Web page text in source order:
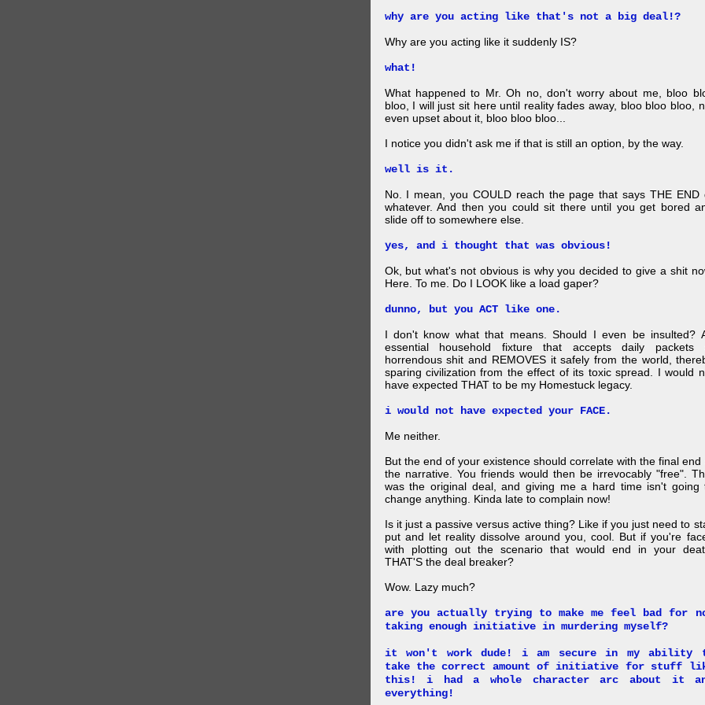
why are you acting like that's not a big deal!?
Why are you acting like it suddenly IS?
what!
What happened to Mr. Oh no, don't worry about me, bloo
bloo, I will just sit here until reality fades away, bloo bloo bloo,
even upset about it, bloo bloo bloo...
I notice you didn't ask me if that is still an option, by the way.
well is it.
No. I mean, you COULD reach the page that says THE END
whatever. And then you could sit there until you get bored
slide off to somewhere else.
yes, and i thought that was obvious!
Ok, but what's not obvious is why you decided to give a shit
Here. To me. Do I LOOK like a load gaper?
dunno, but you ACT like one.
I don't know what that means. Should I even be insulted?
essential household fixture that accepts daily packets
horrendous shit and REMOVES it safely from the world,
sparing civilization from the effect of its toxic spread. I would
have expected THAT to be my Homestuck legacy.
i would not have expected your FACE.
Me neither.
But the end of your existence should correlate with the final end
the narrative. You friends would then be irrevocably "free".
was the original deal, and giving me a hard time isn't going
change anything. Kinda late to complain now!
Is it just a passive versus active thing? Like if you just need to
put and let reality dissolve around you, cool. But if you're
with plotting out the scenario that would end in your
THAT'S the deal breaker?
Wow. Lazy much?
are you actually trying to make me feel bad for
taking enough initiative in murdering myself?
it won't work dude! i am secure in my ability
take the correct amount of initiative for stuff
this! i had a whole character arc about it
everything!